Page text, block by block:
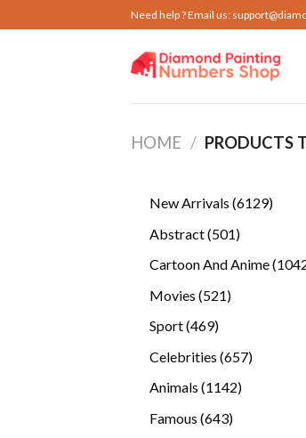
to
Need help ? Email us:
HOME / PRODUCTS
New Arrivals 61296129
Abstract 501501
Cartoon And Anime
Movies 521521
Sport 469469
Celebrities 657657
Animals 11421142
Famous 643643